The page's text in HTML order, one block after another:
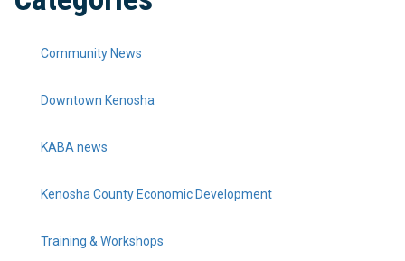
Community News
Downtown Kenosha
KABA news
Kenosha County Economic Development
Training & Workshops